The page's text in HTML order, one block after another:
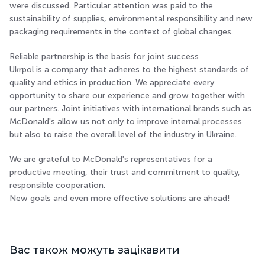
were discussed. Particular attention was paid to the
sustainability of supplies, environmental responsibility and new
packaging requirements in the context of global changes.
Reliable partnership is the basis for joint success
Ukrpol is a company that adheres to the highest standards of
quality and ethics in production. We appreciate every
opportunity to share our experience and grow together with
our partners. Joint initiatives with international brands such as
McDonald's allow us not only to improve internal processes
but also to raise the overall level of the industry in Ukraine.
We are grateful to McDonald's representatives for a
productive meeting, their trust and commitment to quality,
responsible cooperation.
New goals and even more effective solutions are ahead!
Вас також можуть зацікавити